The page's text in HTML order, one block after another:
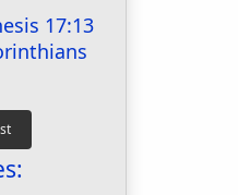
17:13